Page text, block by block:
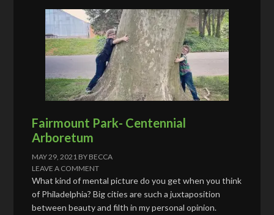
Fairmount Park- Centennial
Arboretum
MAY 29, 2021 BY BECCA
LEAVE A COMMENT
What kind of mental picture do you get when you think
of Philadelphia? Big cities are such a juxtaposition
between beauty and filth in my personal opinion.